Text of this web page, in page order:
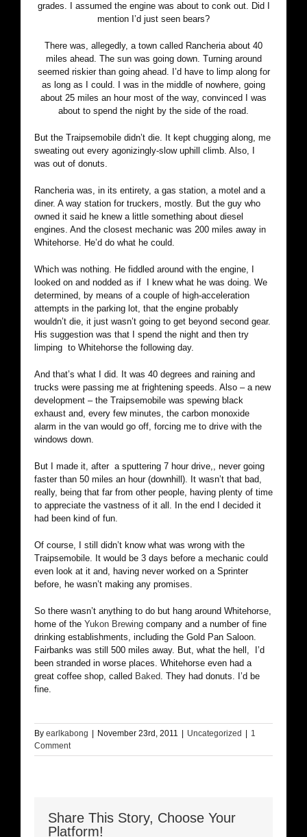
grades. I assumed the engine was about to conk out. Did I
mention I’d just seen bears?
There was, allegedly, a town called Rancheria about 40
miles ahead. The sun was going down. Turning around
seemed riskier than going ahead. I’d have to limp along for
as long as I could. I was in the middle of nowhere, going
about 25 miles an hour most of the way, convinced I was
about to spend the night by the side of the road.
But the Traipsemobile didn’t die. It kept chugging along, me
sweating out every agonizingly-slow uphill climb. Also, I
was out of donuts.
Rancheria was, in its entirety, a gas station, a motel and a
diner. A way station for truckers, mostly. But the guy who
owned it said he knew a little something about diesel
engines. And the closest mechanic was 200 miles away in
Whitehorse. He’d do what he could.
Which was nothing. He fiddled around with the engine, I
looked on and nodded as if I knew what he was doing. We
determined, by means of a couple of high-acceleration
attempts in the parking lot, that the engine probably
wouldn’t die, it just wasn’t going to get beyond second gear.
His suggestion was that I spend the night and then try
limping to Whitehorse the following day.
And that’s what I did. It was 40 degrees and raining and
trucks were passing me at frightening speeds. Also – a new
development – the Traipsemobile was spewing black
exhaust and, every few minutes, the carbon monoxide
alarm in the van would go off, forcing me to drive with the
windows down.
But I made it, after a sputtering 7 hour drive,, never going
faster than 50 miles an hour (downhill). It wasn’t that bad,
really, being that far from other people, having plenty of time
to appreciate the vastness of it all. In the end I decided it
had been kind of fun.
Of course, I still didn’t know what was wrong with the
Traipsemobile. It would be 3 days before a mechanic could
even look at it and, having never worked on a Sprinter
before, he wasn’t making any promises.
So there wasn’t anything to do but hang around Whitehorse,
home of the Yukon Brewing company and a number of fine
drinking establishments, including the Gold Pan Saloon.
Fairbanks was still 500 miles away. But, what the hell, I’d
been stranded in worse places. Whitehorse even had a
great coffee shop, called Baked. They had donuts. I’d be
fine.
By earlkabong November 23rd, 2011 Uncategorized
1
Comment
Share This Story, Choose Your
Platform!